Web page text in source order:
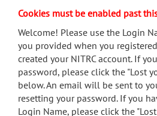
menu
search
Accessibility
Cookies must be enabled past
Welcome! Please use the Login
you provided when you
created your NITRC account. If
password, please click the "Lost
below. An email will be sent to
resetting your password. If you
Login Name, please click the